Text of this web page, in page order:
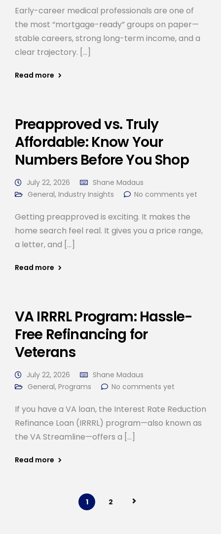
Early-career medical professionals are one of
the most “mortgage-ready” groups on paper—
stable careers, strong long-term income, and a
clear trajectory. […]
Read more
Preapproved vs. Truly
Affordable: Know Your
Numbers Before You Shop
July 22, 2026
Shane Madaus
General, Industry Insights No comments yet
Getting preapproved is exciting. It makes the
home search feel real. It gives you a price range,
a letter, and […]
Read more
VA IRRRL Program: Hassle-
Free Refinancing for
Veterans
July 22, 2026
Shane Madaus
General, Programs No comments yet
If you have a VA loan, the Interest Rate Reduction
Refinance Loan (IRRRL) program—also known as
the VA Streamline—offers a […]
Read more
1 2